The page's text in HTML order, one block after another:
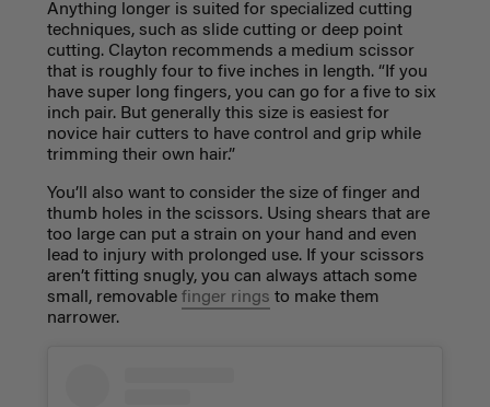
Anything longer is suited for specialized cutting
techniques, such as slide cutting or deep point
cutting. Clayton recommends a medium scissor
that is roughly four to five inches in length. “If you
have super long fingers, you can go for a five to six
inch pair. But generally this size is easiest for
novice hair cutters to have control and grip while
trimming their own hair.”
You’ll also want to consider the size of finger and
thumb holes in the scissors. Using shears that are
too large can put a strain on your hand and even
lead to injury with prolonged use. If your scissors
aren’t fitting snugly, you can always attach some
small, removable finger rings to make them
narrower.